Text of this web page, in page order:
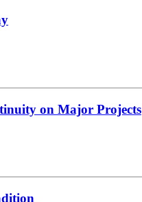
on Major Projects